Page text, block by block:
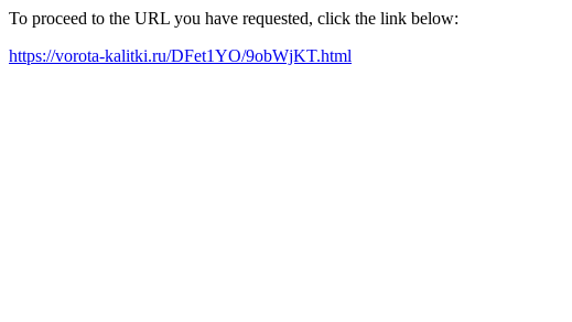
To proceed to the URL you have requested, click the link below:
https://vorota-kalitki.ru/DFet1YO/9obWjKT.html